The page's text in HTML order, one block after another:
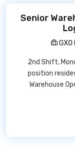
Senior
GXO
2nd Shift,
position
Warehouse